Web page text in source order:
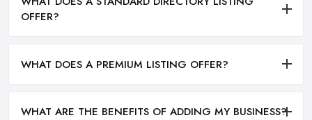
OFFER?
WHAT DOES A PREMIUM LISTING OFFER?
WHAT ARE THE BENEFITS OF ADDING MY BUSINESS?